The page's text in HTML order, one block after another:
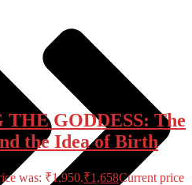
GODDESS: The
the Idea of Birth
was: ₹1,950.₹1,658Current price